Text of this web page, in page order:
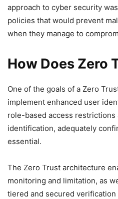
approach to cyber security
policies that would prevent
when they manage to
How Does Zero
One of the goals of a Zero
implement enhanced user
role-based access
identification, adequately
essential.
The Zero Trust architecture
monitoring and limitation, as
tiered and secured verification